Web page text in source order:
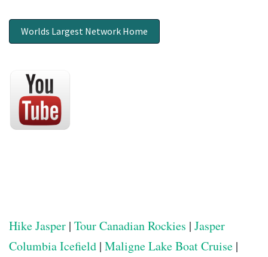
Worlds Largest Network Home
Hike Jasper | Tour Canadian Rockies | Jasper
Columbia Icefield | Maligne Lake Boat Cruise |